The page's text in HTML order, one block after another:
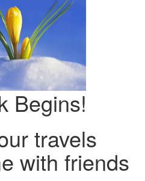
Begins!
travels
with friends